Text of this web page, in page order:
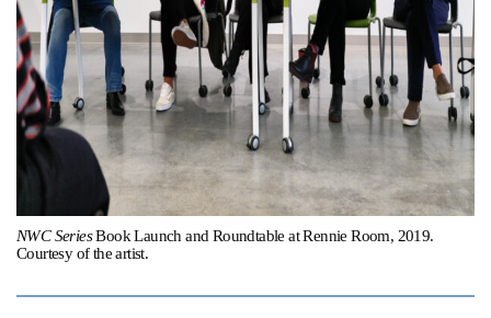
Wednesday-Saturday
12-5pm
Free Admission
Mailing List
Visit Us
236 Pender St East,
Vancouver, BC
Map
NWC SeriesBook Launch and Roundtable at Rennie Room, 2019.
Courtesy of the artist.